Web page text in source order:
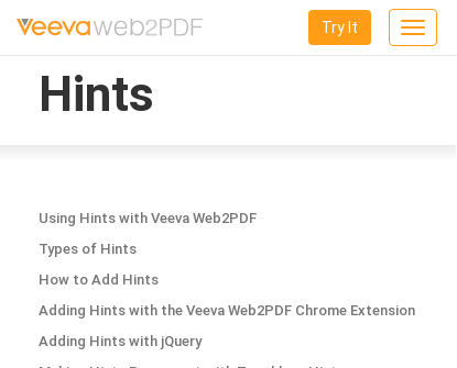
Toggle
Try It
Hints
Using Hints with Veeva Web2PDF
Types of Hints
How to Add Hints
Adding Hints with the Veeva Web2PDF Chrome Extension
Adding Hints with jQuery